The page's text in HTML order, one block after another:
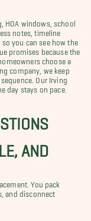
HOA windows, school
notes, timeline
you can see how the
promises because the
choose a
company, we keep
Our Irving
day stays on pace.
AND
You pack
and disconnect